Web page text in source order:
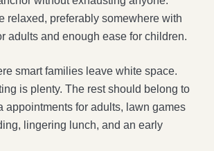
relaxed, preferably somewhere with
adults and enough ease for children.
smart families leave white space.
is plenty. The rest should belong to
appointments for adults, lawn games
lingering lunch, and an early